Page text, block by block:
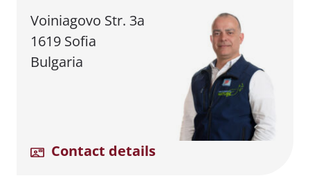
Voiniagovo Str. 3a
1619 Sofia
Bulgaria
Contact details